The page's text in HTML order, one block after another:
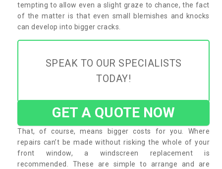
tempting to allow even a slight graze to chance, the fact
of the matter is that even small blemishes and knocks
can develop into bigger cracks.
SPEAK TO OUR SPECIALISTS
TODAY!
GET A QUOTE NOW
That, of course, means bigger costs for you. Where
repairs can’t be made without risking the whole of your
front window, a windscreen replacement is
recommended. These are simple to arrange and are